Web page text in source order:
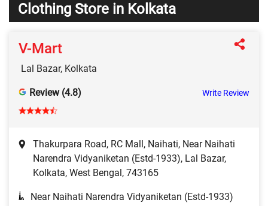
Clothing Store in Kolkata
V-Mart
Lal Bazar, Kolkata
Review (4.8) Write Review
Thakurpara Road, RC Mall, Naihati, Near Naihati
Narendra Vidyaniketan (Estd-1933), Lal Bazar,
Kolkata, West Bengal, 743165
Near Naihati Narendra Vidyaniketan (Estd-1933)